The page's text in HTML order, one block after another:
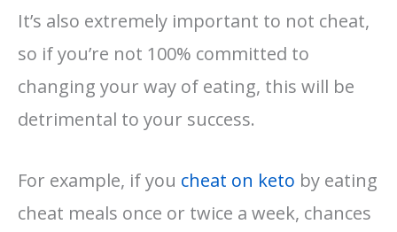
It’s also extremely important to not cheat,
so if you’re not 100% committed to
changing your way of eating, this will be
detrimental to your success.
For example, if you cheat on keto by eating
cheat meals once or twice a week, chances